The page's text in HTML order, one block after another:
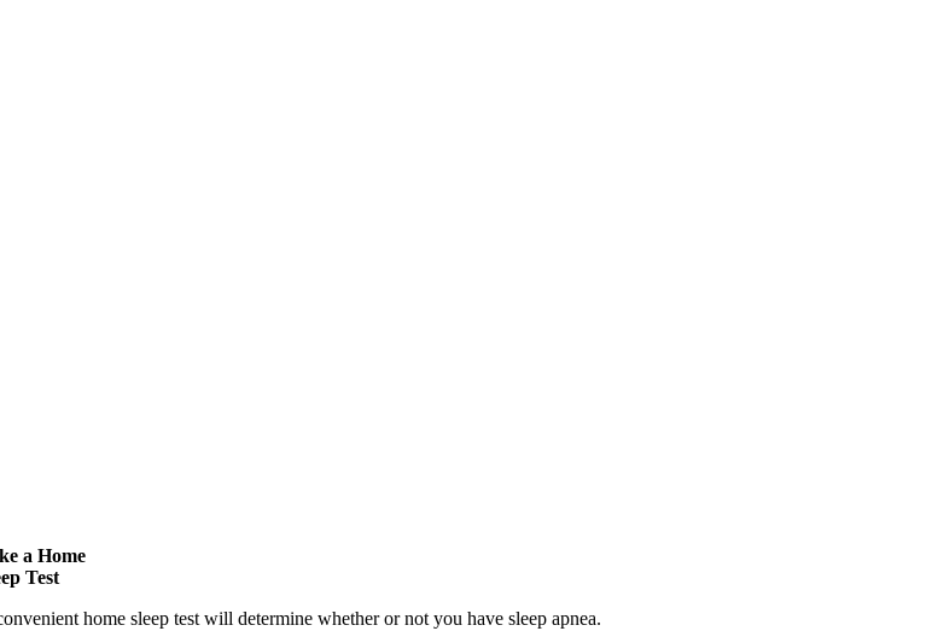
a Home
Test
home sleep test will determine whether or not you have sleep apnea.